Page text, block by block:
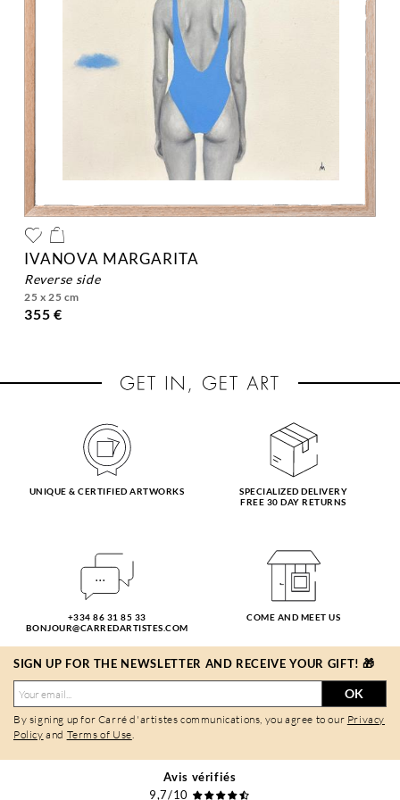
IVANOVA MARGARITA
reverse side
25 x 25 cm
355 €
UNIQUE & CERTIFIED ARTWORKS
SPECIALIZED DELIVERY
FREE 30 DAY RETURNS
+334 86 31 85 33
BONJOUR@CARREDARTISTES.COM
COME AND MEET US
SIGN UP FOR THE NEWSLETTER AND RECEIVE YOUR GIFT! 🎁
OK
By signing up for Carré d'artistes communications, you agree to our Privacy
Policy and Terms of Use.
Avis vérifiés
9,7/10